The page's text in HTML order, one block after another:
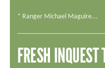
* Ranger Michael Maguire...
FRESH